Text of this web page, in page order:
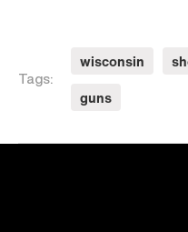
Tags:
wisconsin
guns